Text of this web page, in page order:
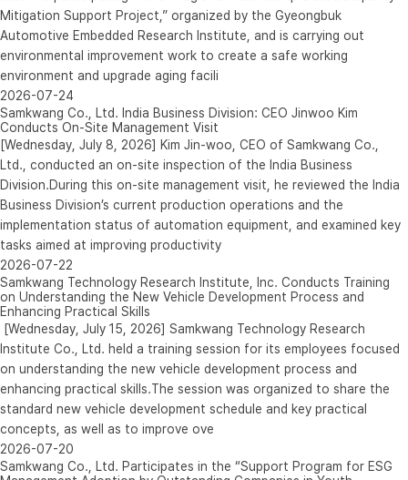
Mitigation Support Project,” organized by the Gyeongbuk
Automotive Embedded Research Institute, and is carrying out
environmental improvement work to create a safe working
environment and upgrade aging facili
2026-07-24
Samkwang Co., Ltd. India Business Division: CEO Jinwoo Kim
Conducts On-Site Management Visit
[Wednesday, July 8, 2026] Kim Jin-woo, CEO of Samkwang Co.,
Ltd., conducted an on-site inspection of the India Business
Division.During this on-site management visit, he reviewed the India
Business Division’s current production operations and the
implementation status of automation equipment, and examined key
tasks aimed at improving productivity
2026-07-22
Samkwang Technology Research Institute, Inc. Conducts Training
on Understanding the New Vehicle Development Process and
Enhancing Practical Skills
[Wednesday, July 15, 2026] Samkwang Technology Research
Institute Co., Ltd. held a training session for its employees focused
on understanding the new vehicle development process and
enhancing practical skills.The session was organized to share the
standard new vehicle development schedule and key practical
concepts, as well as to improve ove
2026-07-20
Samkwang Co., Ltd. Participates in the “Support Program for ESG